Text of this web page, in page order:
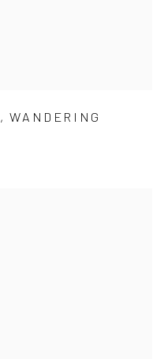
,WANDERING